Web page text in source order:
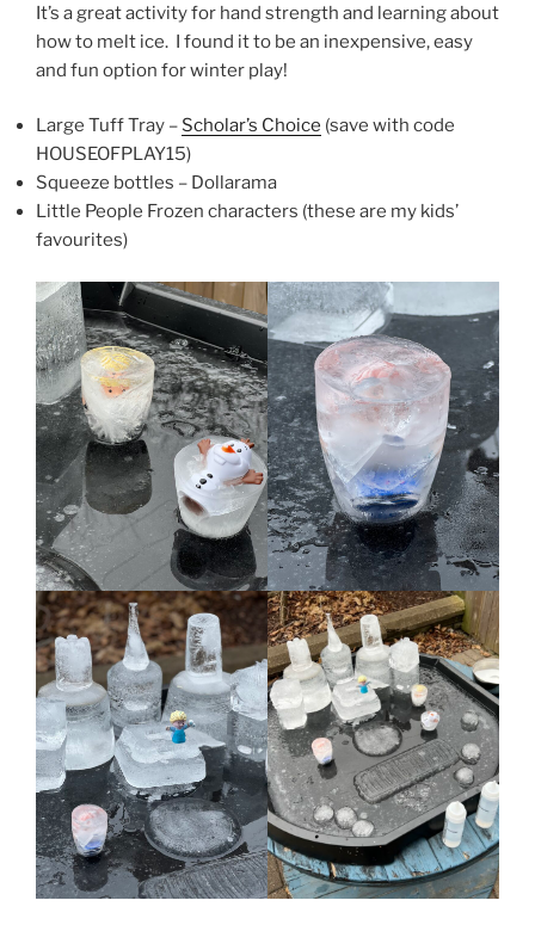
It’s a great activity for hand strength and learning about
how to melt ice. I found it to be an inexpensive, easy
and fun option for winter play!
Large Tuff Tray – Scholar’s Choice (save with code
HOUSEOFPLAY15)
Squeeze bottles – Dollarama
Little People Frozen characters (these are my kids’
favourites)